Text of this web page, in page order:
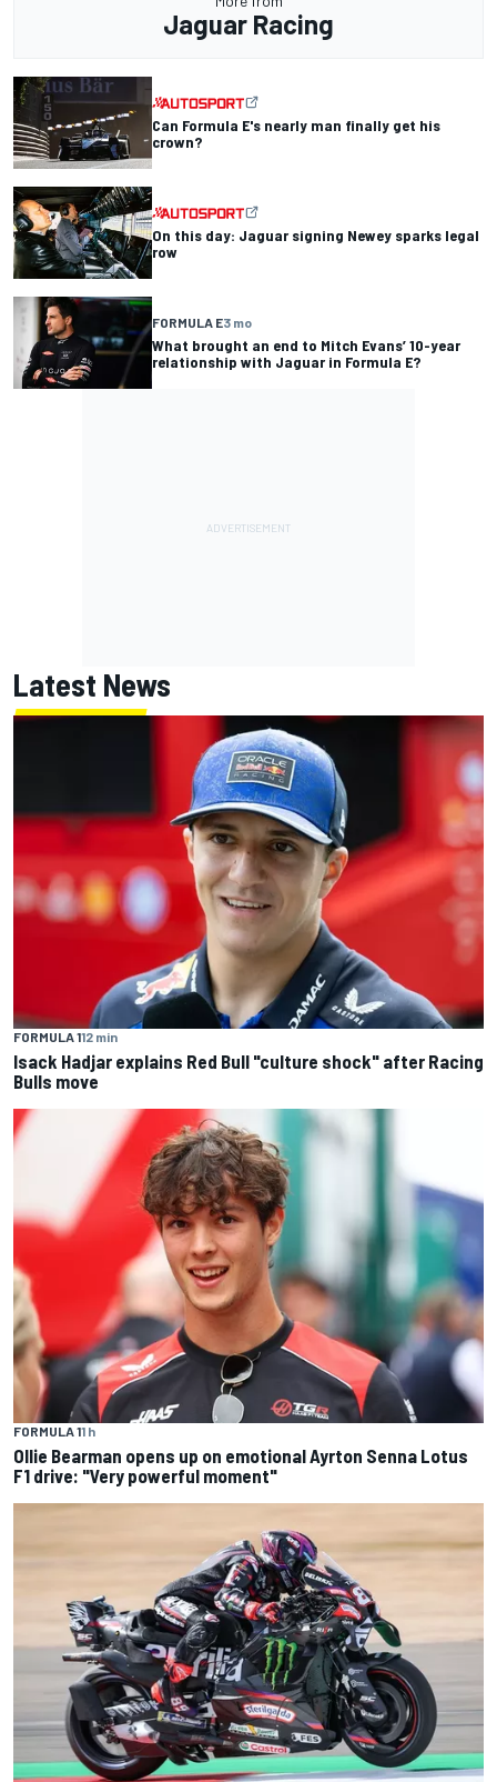
Jaguar Racing
Can Formula E's nearly man finally get his
crown?
On this day: Jaguar signing Newey sparks legal
row
FORMULA E3 mo
What brought an end to Mitch Evans’ 10-year
relationship with Jaguar in Formula E?
Latest News
FORMULA 112 min
Isack Hadjar explains Red Bull "culture shock" after Racing
Bulls move
FORMULA 11 h
Ollie Bearman opens up on emotional Ayrton Senna Lotus
F1 drive: "Very powerful moment"